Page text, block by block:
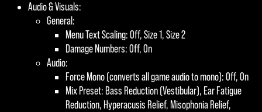
Audio & Visuals:
General:
Menu Text Scaling: Off, Size 1, Size 2
Damage Numbers: Off, On
Audio:
Force Mono (converts all game audio to mono): Off, On
Mix Preset: Bass Reduction (Vestibular), Ear Fatigue
Reduction, Hyperacusis Relief, Misophonia Relief,